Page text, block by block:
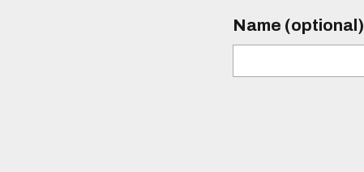
Name (optional)